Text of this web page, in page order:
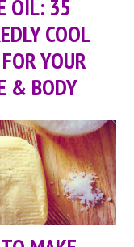
OIL: 35
COOL
YOUR
& BODY